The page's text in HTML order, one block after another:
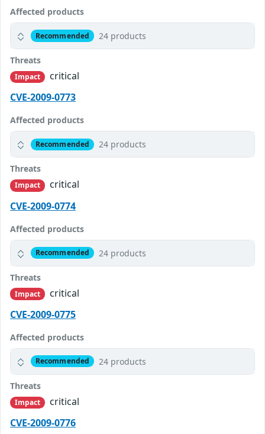
Affected products
Recommended 24 products
Threats
Impact
critical
CVE-2009-0773
Affected products
Recommended 24 products
Threats
Impact
critical
CVE-2009-0774
Affected products
Recommended 24 products
Threats
Impact
critical
CVE-2009-0775
Affected products
Recommended 24 products
Threats
Impact
critical
CVE-2009-0776